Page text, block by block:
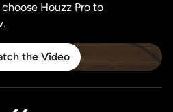
Houzz Pro to
the Video